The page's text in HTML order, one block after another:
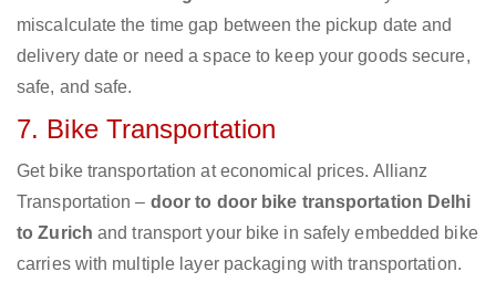
miscalculate the time gap between the pickup date and
delivery date or need a space to keep your goods secure,
safe, and safe.
7. Bike Transportation
Get bike transportation at economical prices. Allianz
Transportation – door to door bike transportation Delhi
to Zurich and transport your bike in safely embedded bike
carries with multiple layer packaging with transportation.